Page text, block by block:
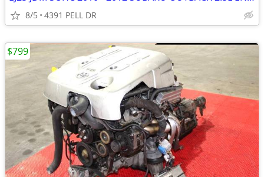
8/5 4391 PELL DR
$799